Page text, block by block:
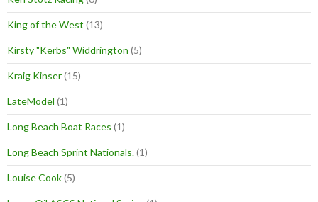
King of the West (13)
Kirsty "Kerbs" Widdrington (5)
Kraig Kinser(15)
LateModel (1)
Long Beach Boat Races (1)
Long Beach Sprint Nationals.(1)
Louise Cook(5)